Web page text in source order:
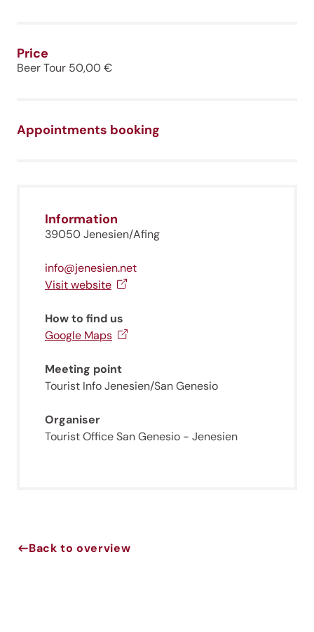
Price
Beer Tour 50,00 €
Appointments booking
Information
39050 Jenesien/Afing
info@jenesien.net
Visit website
How to find us
Google Maps
Meeting point
Tourist Info Jenesien/San Genesio
Organiser
Tourist Office San Genesio - Jenesien
Back to overview
Jenesien newsletter
We look forward to having you with us!